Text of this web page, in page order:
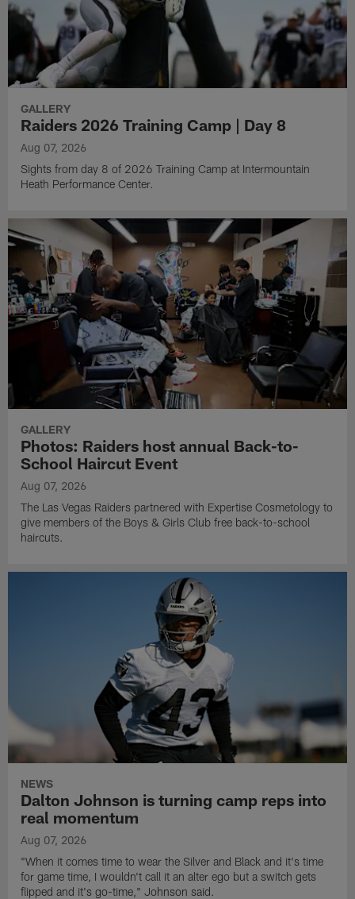
GALLERY
Raiders 2026 Training Camp | Day 8
Aug 07, 2026
Sights from day 8 of 2026 Training Camp at Intermountain
Heath Performance Center.
GALLERY
Photos: Raiders host annual Back-to-
School Haircut Event
Aug 07, 2026
The Las Vegas Raiders partnered with Expertise Cosmetology to
give members of the Boys & Girls Club free back-to-school
haircuts.
NEWS
Dalton Johnson is turning camp reps into
real momentum
Aug 07, 2026
"When it comes time to wear the Silver and Black and it's time
for game time, I wouldn't call it an alter ego but a switch gets
flipped and it's go-time," Johnson said.